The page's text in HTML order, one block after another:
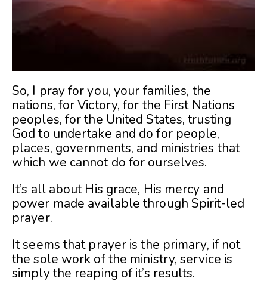
So, I pray for you, your families, the
nations, for Victory, for the First Nations
peoples, for the United States, trusting
God to undertake and do for people,
places, governments, and ministries that
which we cannot do for ourselves.
It’s all about His grace, His mercy and
power made available through Spirit-led
prayer.
It seems that prayer is the primary, if not
the sole work of the ministry, service is
simply the reaping of it’s results.